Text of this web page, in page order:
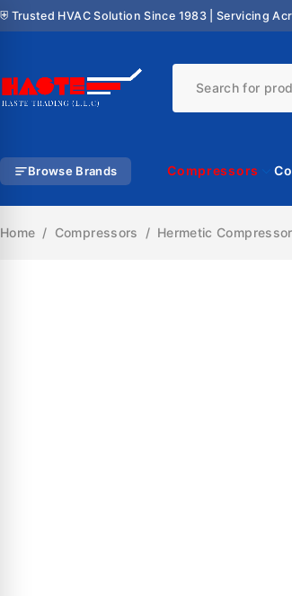
⛨ Trusted HVAC Solution Since 1983 | Servicing
Browse Brands Compressors
Home / Compressors / Hermetic